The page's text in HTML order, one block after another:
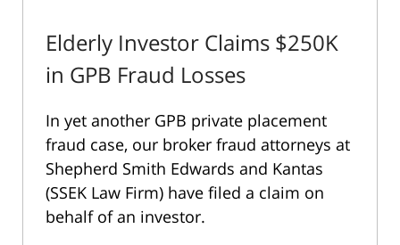
Elderly Investor Claims $250K
in GPB Fraud Losses
In yet another GPB private placement
fraud case, our broker fraud attorneys at
Shepherd Smith Edwards and Kantas
(SSEK Law Firm) have filed a claim on
behalf of an investor.